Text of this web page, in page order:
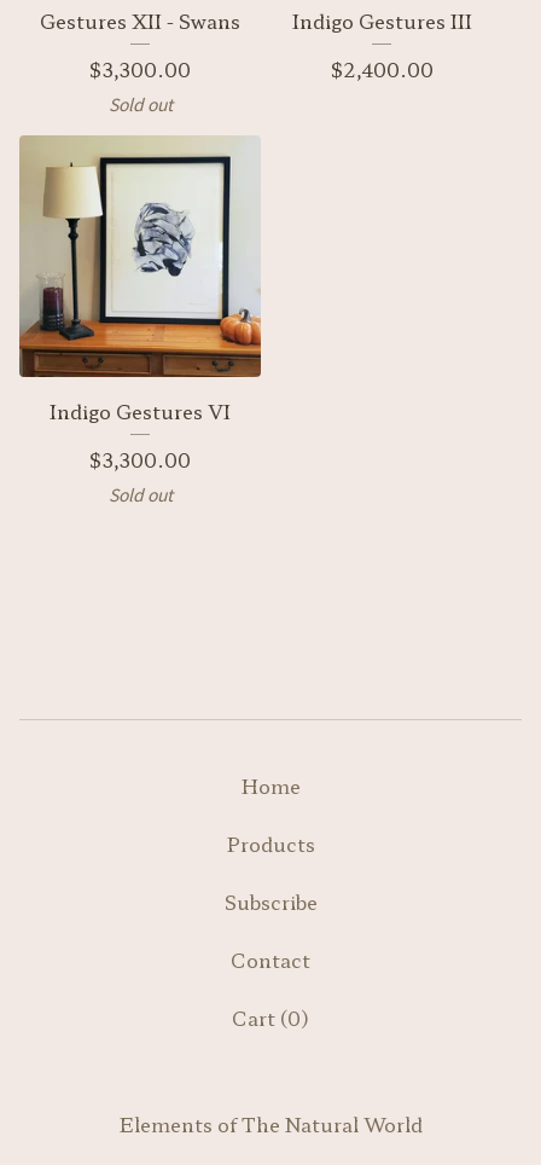
Gestures XII - Swans
$3,300.00
Sold out
Indigo Gestures III
$2,400.00
Indigo Gestures VI
$3,300.00
Sold out
Home
Products
Subscribe
Contact
Cart (0)
Elements of The Natural World